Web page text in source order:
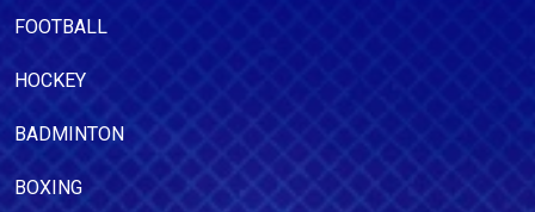
FOOTBALL
HOCKEY
BADMINTON
BOXING